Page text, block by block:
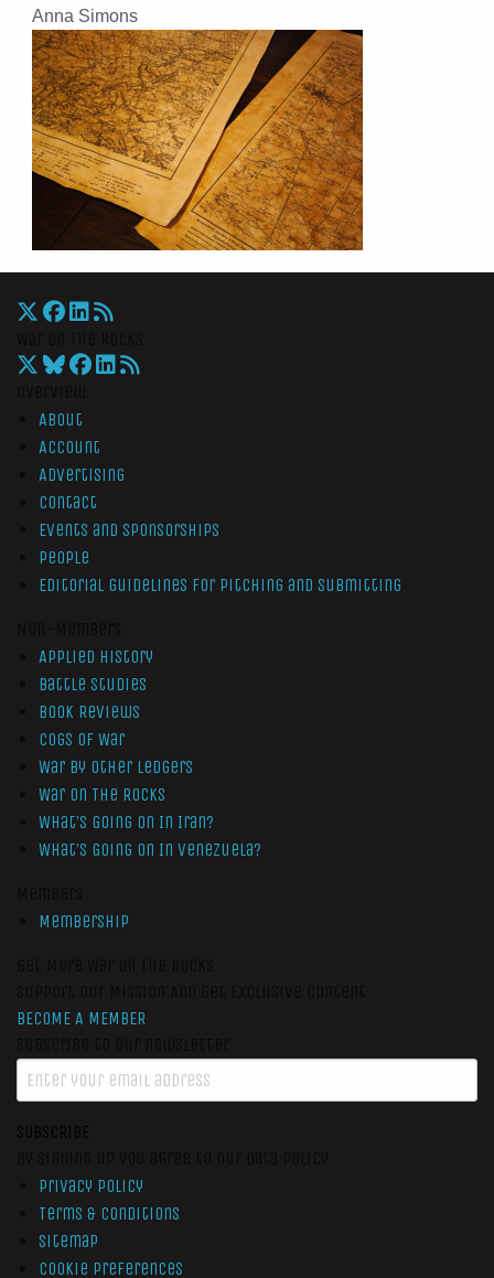
Anna Simons
About
Account
Advertising
Contact
Events and Sponsorships
People
Editorial Guidelines for Pitching and Submitting
Applied History
Battle Studies
Book Reviews
Cogs of War
War by Other Ledgers
War On The Rocks
What’s Going On In Iran?
What’s Going On In Venezuela?
Membership
BECOME A MEMBER
SUBSCRIBE
Privacy Policy
Terms & Conditions
Sitemap
Cookie Preferences